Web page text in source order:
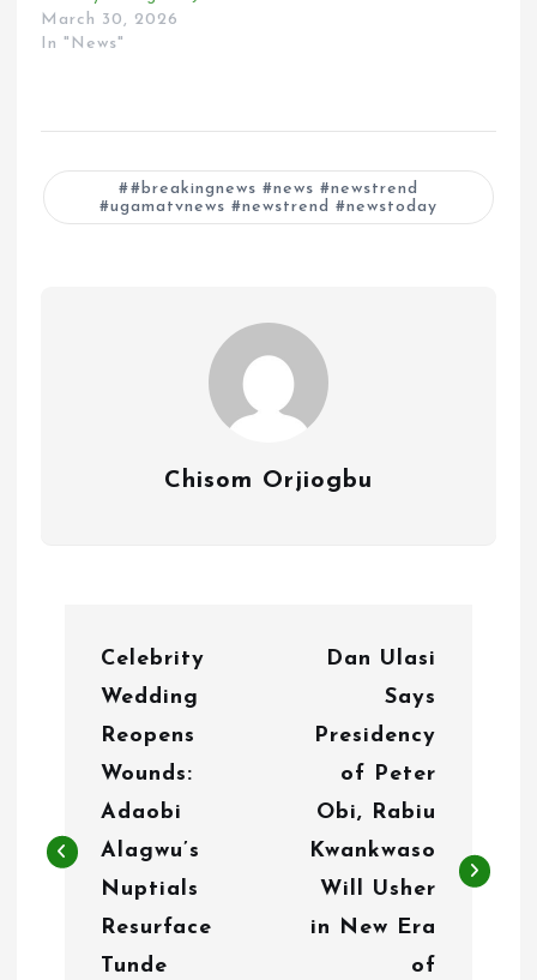
March 30, 2026
In "News"
#breakingnews #news #newstrend
#ugamatvnews #newstrend #newstoday
Chisom Orjiogbu
a
Celebrity
Wedding
Reopens
Wounds:
Adaobi
Alagwu’s
Nuptials
Resurface
Tunde
Dan Ulasi
Says
Presidency
of Peter
Obi, Rabiu
Kwankwaso
Will Usher
in New Era
of